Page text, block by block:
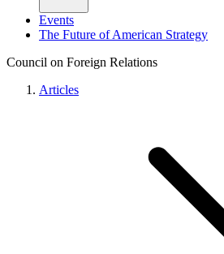
Events
The Future of American Strategy
Council on Foreign Relations
Articles